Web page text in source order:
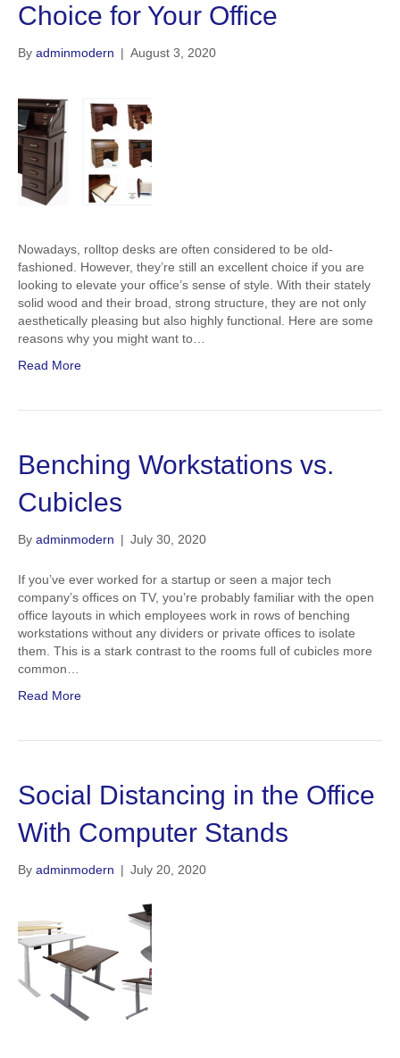
Choice for Your Office
By adminmodern | August 3, 2020
Nowadays, rolltop desks are often considered to be old-
fashioned. However, they’re still an excellent choice if you are
looking to elevate your office’s sense of style. With their stately
solid wood and their broad, strong structure, they are not only
aesthetically pleasing but also highly functional. Here are some
reasons why you might want to…
Read More
Benching Workstations vs.
Cubicles
By adminmodern | July 30, 2020
If you’ve ever worked for a startup or seen a major tech
company’s offices on TV, you’re probably familiar with the open
office layouts in which employees work in rows of benching
workstations without any dividers or private offices to isolate
them. This is a stark contrast to the rooms full of cubicles more
common…
Read More
Social Distancing in the Office
With Computer Stands
By adminmodern | July 20, 2020